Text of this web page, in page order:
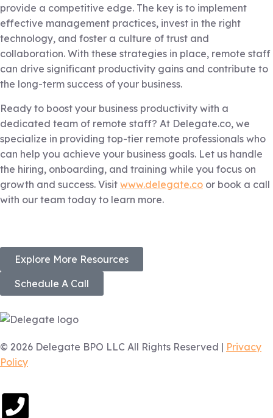
provide a competitive edge. The key is to implement
effective management practices, invest in the right
technology, and foster a culture of trust and
collaboration. With these strategies in place, remote staff
can drive significant productivity gains and contribute to
the long-term success of your business.
Ready to boost your business productivity with a
dedicated team of remote staff? At Delegate.co, we
specialize in providing top-tier remote professionals who
can help you achieve your business goals. Let us handle
the hiring, onboarding, and training while you focus on
growth and success. Visit www.delegate.co or book a call
with our team today to learn more.
Explore More Resources
Schedule A Call
© 2026 Delegate BPO LLC All Rights Reserved | Privacy
Policy